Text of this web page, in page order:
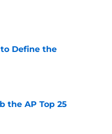
to Define the
the AP Top 25